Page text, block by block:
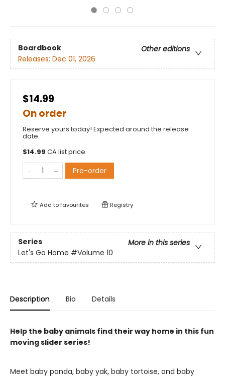
Boardbook
Other editions
Releases: Dec 01, 2026
$14.99
On order
Reserve yours today! Expected around the release
date.
$14.99 CA list price
Pre-order
Add tofavourites Registry
Series
More in this series
Let's Go Home #Volume 10
Description Bio Details
Help the baby animals find their way home in this fun
moving slider series!
Meet baby panda, baby yak, baby tortoise, and baby